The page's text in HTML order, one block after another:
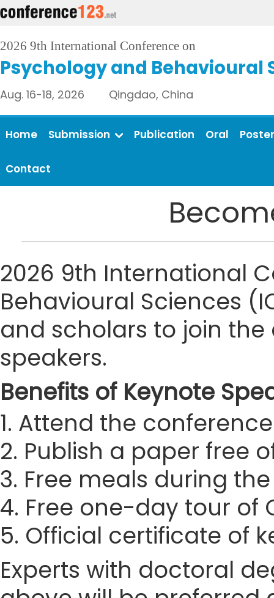
2026 9th International Conference on
Psychology and Behavioural
Aug. 16-18, 2026 Qingdao, China
Home Submission Publication Oral Poster
Contact
2026 9th International
Behavioural Sciences
and scholars to join
speakers.
Benefits of Keynote
1. Attend the
2. Publish a paper free
3. Free meals during
4. Free one-day tour of
5. Official certificate of
Experts with doctoral